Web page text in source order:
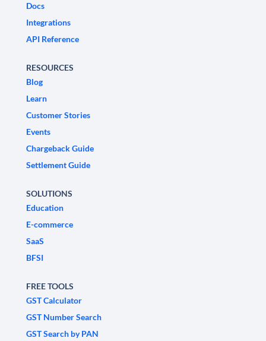
Docs
Integrations
API Reference
RESOURCES
Blog
Learn
Customer Stories
Events
Chargeback Guide
Settlement Guide
SOLUTIONS
Education
E-commerce
SaaS
BFSI
FREE TOOLS
GST Calculator
GST Number Search
GST Search by PAN